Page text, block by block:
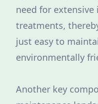
need for
treatments,
just easy to
environmentally
Another key